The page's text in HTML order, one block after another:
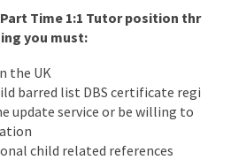
Time 1:1 Tutor position thr
you must:
the UK
barred list DBS certificate regi
update service or be willing to
child related references